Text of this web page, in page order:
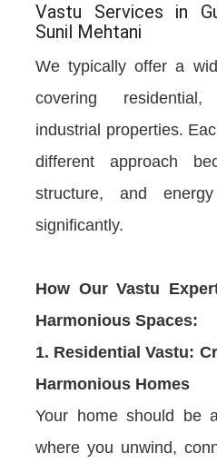
Vastu Services in
Sunil Mehtani
We typically offer a
covering
industrial properties.
different approach
structure, and
significantly.
How Our Vastu
Harmonious Spaces:
1. Residential Vastu:
Harmonious Homes
Your home should be
where you unwind,